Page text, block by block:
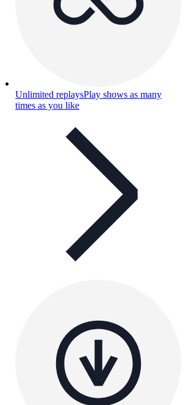
Unlimited replaysPlay shows as many
times as you like